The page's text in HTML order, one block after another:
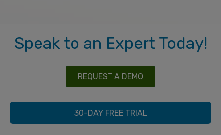
Speak to an Expert Today!
REQUEST A DEMO
30-DAY FREE TRIAL